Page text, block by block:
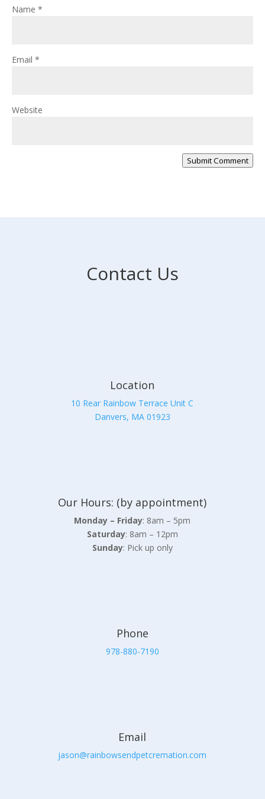
Name *
Email *
Website
Submit Comment
Contact Us
Location
10 Rear Rainbow Terrace Unit C
Danvers, MA 01923
Our Hours: (by appointment)
Monday – Friday: 8am – 5pm
Saturday: 8am – 12pm
Sunday: Pick up only
Phone
978-880-7190
Email
jason@rainbowsendpetcremation.com